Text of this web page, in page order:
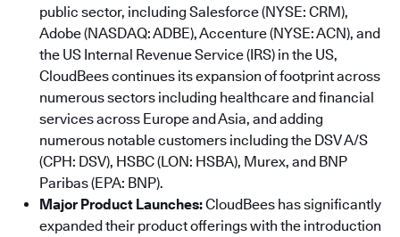
public sector, including Salesforce (NYSE: CRM),
Adobe (NASDAQ: ADBE), Accenture (NYSE: ACN), and
the US Internal Revenue Service (IRS) in the US,
CloudBees continues its expansion of footprint across
numerous sectors including healthcare and financial
services across Europe and Asia, and adding
numerous notable customers including the DSV A/S
(CPH: DSV), HSBC (LON: HSBA), Murex, and BNP
Paribas (EPA: BNP).
Major Product Launches:CloudBees has significantly
expanded their product offerings with the introduction